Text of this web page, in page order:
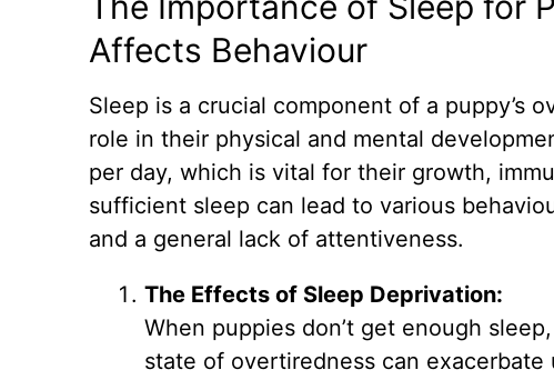
Affects Behaviour
Sleep is a crucial component of a puppy’s
role in their physical and mental
per day, which is vital for their growth,
sufficient sleep can lead to various
and a general lack of attentiveness.
The Effects of Sleep Deprivation:
When puppies don’t get enough
state of overtiredness can